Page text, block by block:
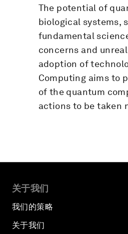
The potential of
biological systems,
fundamental
concerns and
adoption of
Computing aims to
of the quantum
actions to be taken
关于我们
我们的策略
关于我们